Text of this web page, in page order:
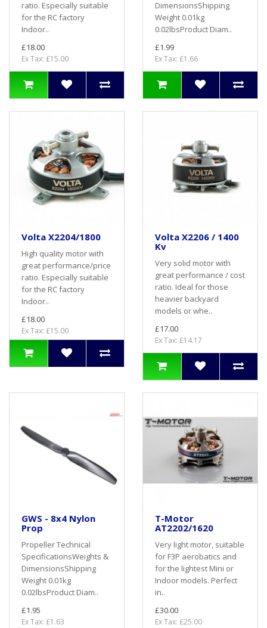
ratio. Especially suitable
for the RC factory
Indoor..
£18.00
Ex Tax: £15.00
DimensionsShipping
Weight 0.01kg
0.02lbsProduct Diam..
£1.99
Ex Tax: £1.66
Volta X2204/1800
High quality motor with
great performance/price
ratio. Especially suitable
for the RC factory
Indoor..
£18.00
Ex Tax: £15.00
Volta X2206 / 1400
Kv
Very solid motor with
great performance / cost
ratio. Ideal for those
heavier backyard
models or whe..
£17.00
Ex Tax: £14.17
GWS - 8x4 Nylon
Prop
Propeller Technical
SpecificationsWeights &
DimensionsShipping
Weight 0.01kg
0.02lbsProduct Diam..
£1.95
Ex Tax: £1.63
T-Motor
AT2202/1620
Very light motor, suitable
for F3P aerobatics and
for the lightest Mini or
Indoor models. Perfect
in..
£30.00
Ex Tax: £25.00